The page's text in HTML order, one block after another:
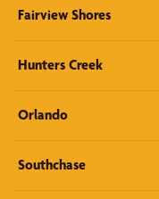
Fairview Shores
Hunters Creek
Orlando
Southchase